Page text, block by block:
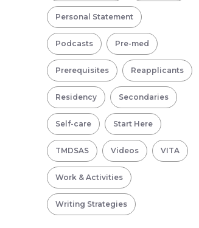
Personal Statement
Podcasts Pre-med
Prerequisites Reapplicants
Residency Secondaries
Self-care Start Here
TMDSAS Videos VITA
Work & Activities
Writing Strategies